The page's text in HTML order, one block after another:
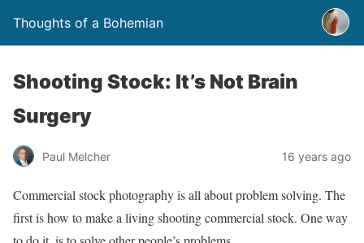
Thoughts of a Bohemian
Shooting Stock: It’s Not Brain
Surgery
Paul Melcher 16 years ago
Commercial stock photography is all about problem solving. The
first is how to make a living shooting commercial stock. One way